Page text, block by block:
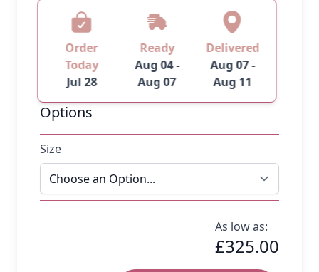
Order
Today
Jul 28
Ready
Aug 04 -
Aug 07
Delivered
Aug 07 -
Aug 11
Options
Size
As low as:
£325.00